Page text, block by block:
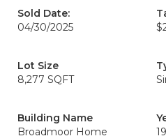
Sold Date:
04/30/2025
Lot Size
8,277 SQFT
Building Name
Broadmoor Home